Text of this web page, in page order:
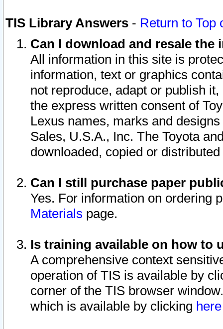
TIS Library Answers - Return to Top
Can I download and resale
All information in this site is
information, text or graphics
not reproduce, adapt or publish
the express written consent of
Lexus names, marks and
Sales, U.S.A., Inc. The Toyota
downloaded, copied or
Can I still purchase paper
Yes. For information on ordering
Materials page.
Is training available on how to
A comprehensive context
operation of TIS is available by
corner of the TIS browser
which is available by clicking